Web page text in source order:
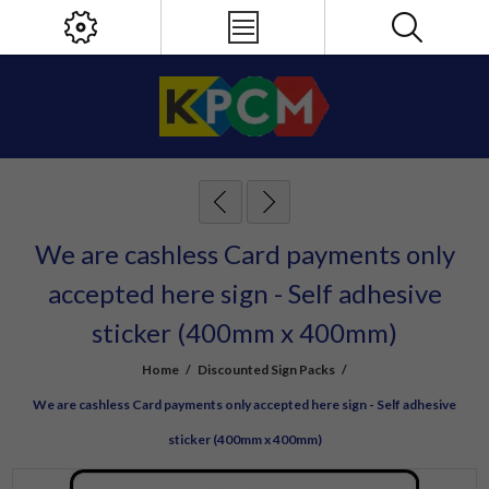
We are cashless Card payments only
accepted here sign - Self adhesive
sticker (400mm x 400mm)
Home / Discounted Sign Packs /
We are cashless Card payments only accepted here sign - Self adhesive
sticker (400mm x 400mm)